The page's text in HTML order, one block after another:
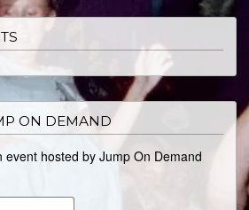
ON DEMAND
hosted by Jump On Demand